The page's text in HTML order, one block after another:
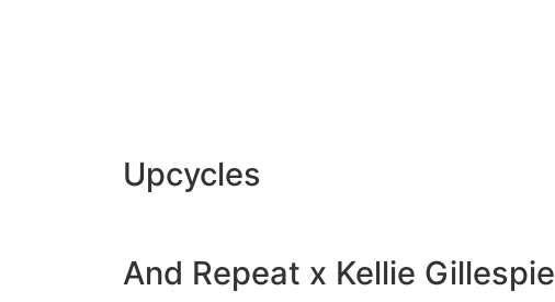
Upcycles
And Repeat x Kellie Gillespie